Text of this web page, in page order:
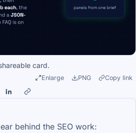
card.
Enlarge PNG Copy link
behind the SEO work: